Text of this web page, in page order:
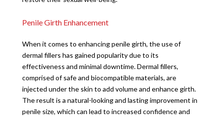
Penile Girth Enhancement
When it comes to enhancing penile girth, the use of
dermal fillers has gained popularity due to its
effectiveness and minimal downtime. Dermal fillers,
comprised of safe and biocompatible materials, are
injected under the skin to add volume and enhance girth.
The result is a natural-looking and lasting improvement in
penile size, which can lead to increased confidence and